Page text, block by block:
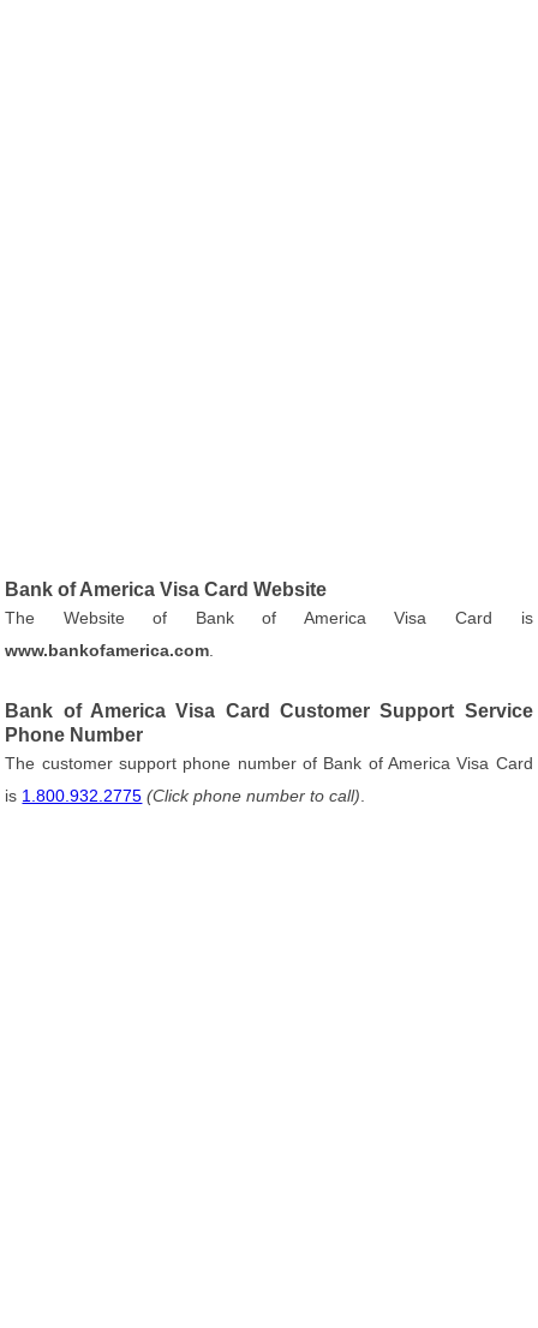
Bank of America Visa Card Website
The Website of Bank of America Visa Card is
www.bankofamerica.com
Bank of America Visa Card Customer Support Service
Phone Number
The customer support phone number of Bank of America Visa Card
is 1.800.932.2775 (Click phone number to call)